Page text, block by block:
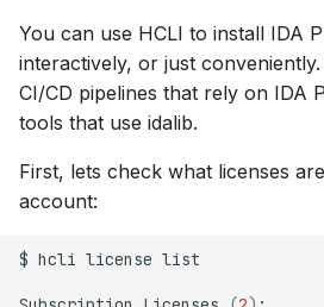
s
t
a
t
Quick Start
Test Plugin Before
Publishing
CI/CD Integration
Packaging Format
Publishing Your Plugin
You can use HCLI to install IDA
interactively, or just
CI/CD pipelines that rely on IDA
tools that use idalib.
First, lets check what licenses
account:
$ hcli license list